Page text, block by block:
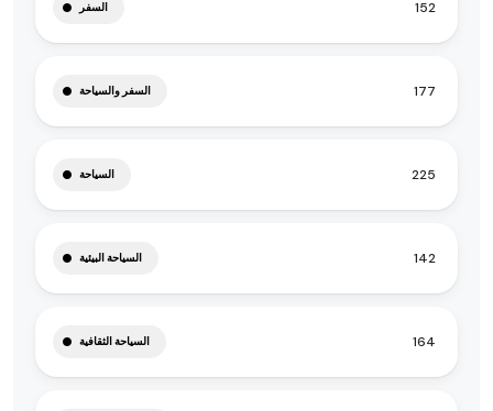
السفر 152
السفر والسياحة 177
السياحة 225
السياحة البيئية 142
السياحة الثقافية 164